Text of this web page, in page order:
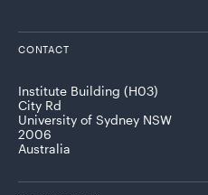
CONTACT
Institute Building (H03)
City Rd
University of Sydney NSW
2006
Australia